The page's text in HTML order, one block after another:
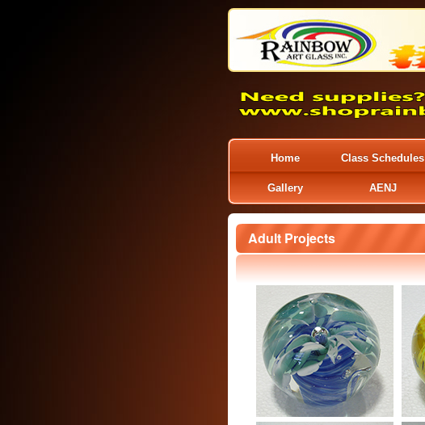
Home Class Schedules
Gallery AENJ
Adult Projects